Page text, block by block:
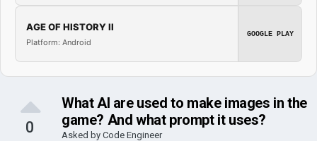
AGE OF HISTORY II
Platform: Android
GOOGLE PLAY
0
What AI are used to make images in the
game? And what prompt it uses?
Asked by Code Engineer